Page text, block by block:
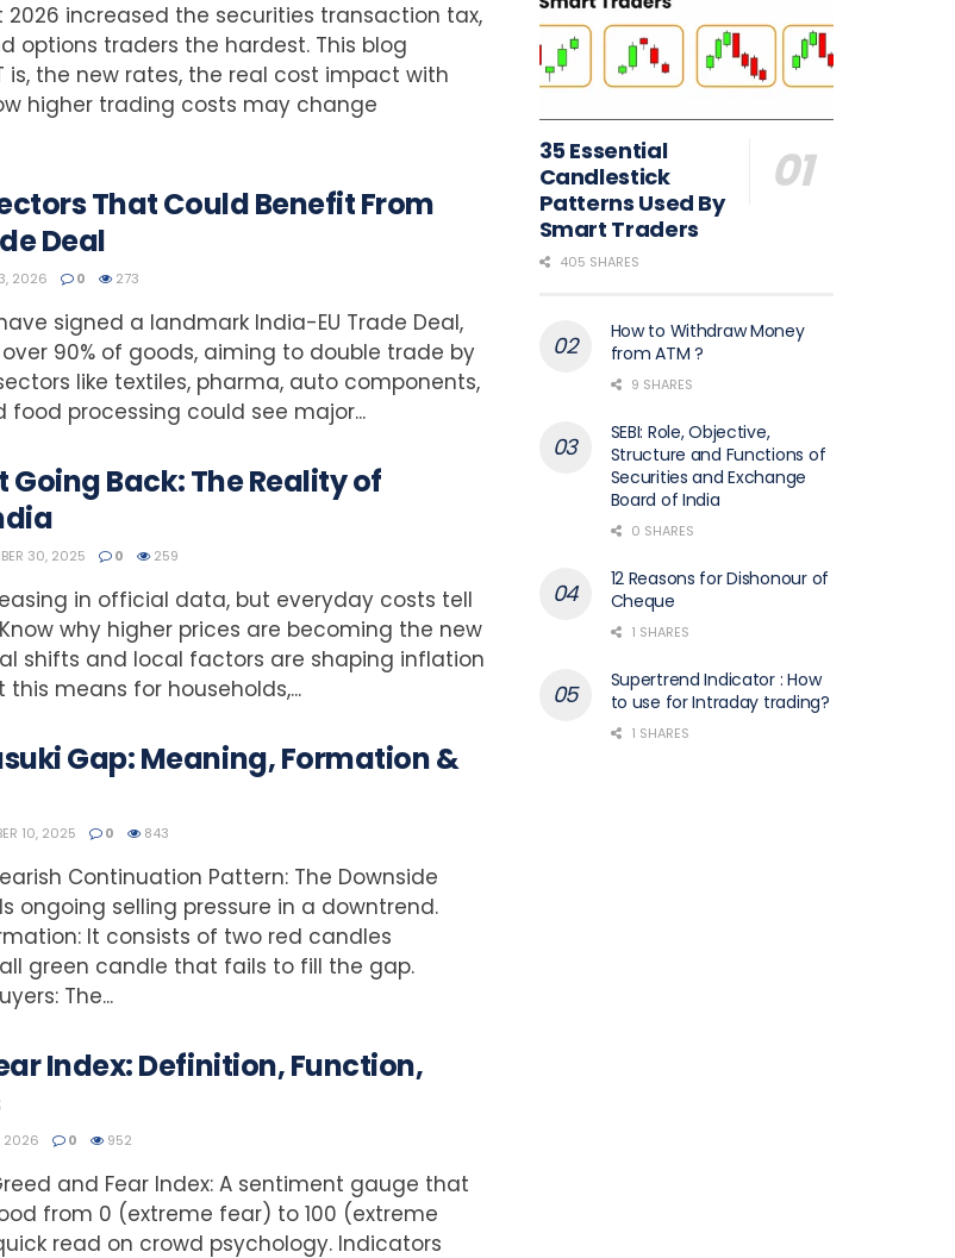
2026 increased the securities transaction tax,
options traders the hardest. This blog
is, the new rates, the real cost impact with
higher trading costs may change
That Could Benefit From
Deal
2026 0 273
signed a landmark India-EU Trade Deal,
90% of goods, aiming to double trade by
like textiles, pharma, auto components,
food processing could see major...
Going Back: The Reality of
30, 2025 0 259
in official data, but everyday costs tell
why higher prices are becoming the new
shifts and local factors are shaping inflation
means for households,...
Gap: Meaning, Formation &
10, 2025 0 843
Continuation Pattern: The Downside
ongoing selling pressure in a downtrend.
It consists of two red candles
green candle that fails to fill the gap.
The...
Index: Definition, Function,
2026 0 952
and Fear Index: A sentiment gauge that
from 0 (extreme fear) to 100 (extreme
read on crowd psychology. Indicators
35 Essential
Candlestick
Patterns Used By
Smart Traders
405 SHARES
How to Withdraw Money
from ATM ?
9 SHARES
SEBI: Role, Objective,
Structure and Functions of
Securities and Exchange
Board of India
0 SHARES
12 Reasons for Dishonour of
Cheque
1 SHARES
Supertrend Indicator : How
to use for Intraday trading?
1 SHARES